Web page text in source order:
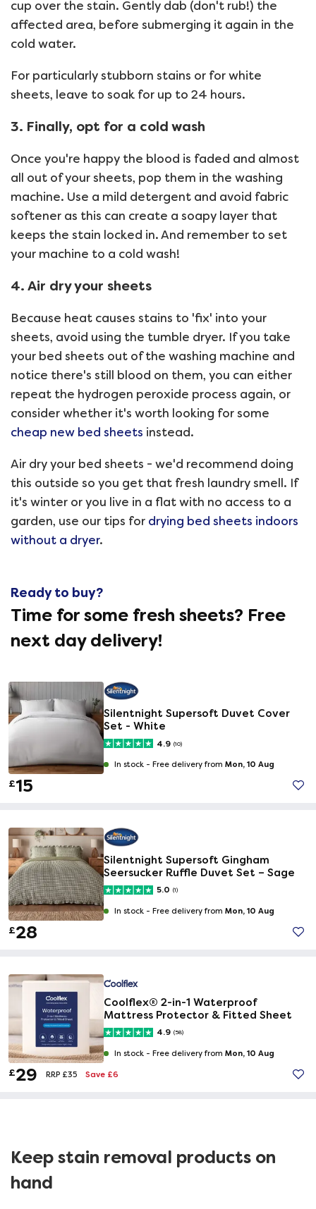
cup over the stain. Gently dab (don't rub!) the
affected area, before submerging it again in the
cold water.
For particularly stubborn stains or for white
sheets, leave to soak for up to 24 hours.
3. Finally, opt for a cold wash
Once you're happy the blood is faded and almost
all out of your sheets, pop them in the washing
machine. Use a mild detergent and avoid fabric
softener as this can create a soapy layer that
keeps the stain locked in. And remember to set
your machine to a cold wash!
4. Air dry your sheets
Because heat causes stains to 'fix' into your
sheets, avoid using the tumble dryer. If you take
your bed sheets out of the washing machine and
notice there's still blood on them, you can either
repeat the hydrogen peroxide process again, or
consider whether it's worth looking for some
cheap new bed sheets instead.
Air dry your bed sheets - we'd recommend doing
this outside so you get that fresh laundry smell. If
it's winter or you live in a flat with no access to a
garden, use our tips for drying bed sheets indoors
without a dryer.
Ready to buy?
Time for some fresh sheets? Free
next day delivery!
Silentnight Supersoft Duvet Cover
Set - White
4.9 (10)
In stock - Free delivery from Mon, 10 Aug
£15
Silentnight Supersoft Gingham
Seersucker Ruffle Duvet Set – Sage
5.0 (1)
In stock - Free delivery from Mon, 10 Aug
£28
Coolflex® 2-in-1 Waterproof
Mattress Protector & Fitted Sheet
4.9 (58)
In stock - Free delivery from Mon, 10 Aug
£29 RRP £35 Save £6
Keep stain removal products on
hand